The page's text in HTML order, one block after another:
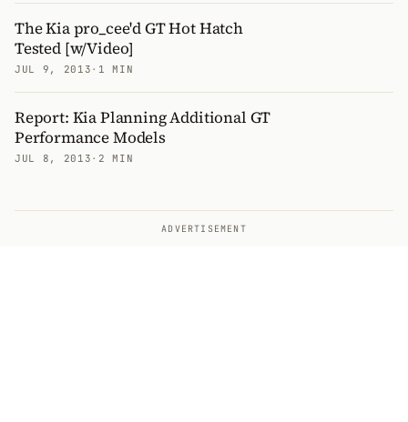
The Kia pro_cee'd GT Hot Hatch
Tested [w/Video]
JUL 9, 2013 · 1 MIN
Report: Kia Planning Additional GT
Performance Models
JUL 8, 2013 · 2 MIN
ADVERTISEMENT